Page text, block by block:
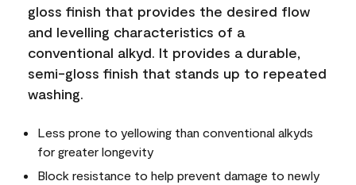
gloss finish that provides the desired flow
and levelling characteristics of a
conventional alkyd. It provides a durable,
semi-gloss finish that stands up to repeated
washing.
Less prone to yellowing than conventional alkyds
for greater longevity
Block resistance to help prevent damage to newly